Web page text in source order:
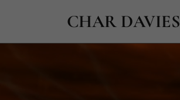
CHAR DAVIES